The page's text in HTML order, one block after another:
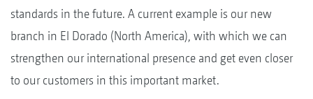
standards in the future. A current example is our new
branch in El Dorado (North America), with which we can
strengthen our international presence and get even closer
to our customers in this important market.